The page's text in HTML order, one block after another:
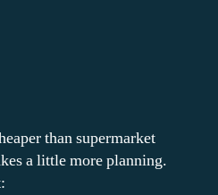
than supermarket
a little more planning.